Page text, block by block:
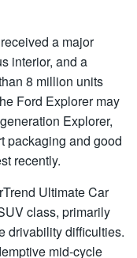
a major
interior, and a
8 million units
Ford Explorer may
Explorer,
packaging and good
recently.
Ultimate Car
class, primarily
drivability difficulties.
mid-cycle